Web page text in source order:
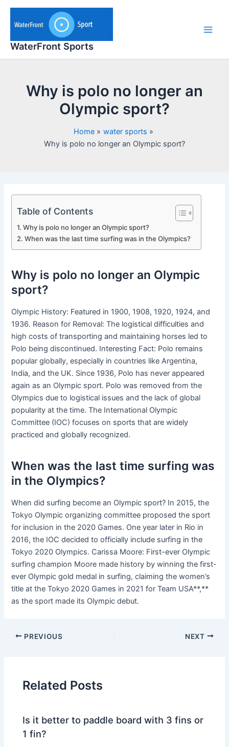
Skip
content
WaterFront Sports
Why is polo no longer an
Olympic sport?
Home
water sports
Why is polo no longer an Olympic sport?
Table of Contents
Why is polo no longer an Olympic sport?
When was the last time surfing was in the Olympics?
Why is polo no longer an Olympic
sport?
Olympic History: Featured in 1900, 1908, 1920, 1924, and
1936. Reason for Removal: The logistical difficulties and
high costs of transporting and maintaining horses led to
Polo being discontinued. Interesting Fact: Polo remains
popular globally, especially in countries like Argentina,
India, and the UK. Since 1936, Polo has never appeared
again as an Olympic sport. Polo was removed from the
Olympics due to logistical issues and the lack of global
popularity at the time. The International Olympic
Committee (IOC) focuses on sports that are widely
practiced and globally recognized.
When was the last time surfing was
in the Olympics?
When did surfing become an Olympic sport? In 2015, the
Tokyo Olympic organizing committee proposed the sport
for inclusion in the 2020 Games. One year later in Rio in
2016, the IOC decided to officially include surfing in the
Tokyo 2020 Olympics. Carissa Moore: First-ever Olympic
surfing champion Moore made history by winning the first-
ever Olympic gold medal in surfing, claiming the women’s
title at the Tokyo 2020 Games in 2021 for Team USA**,**
as the sport made its Olympic debut.
PREVIOUS NEXT
Related Posts
Is it better to paddle board with 3 fins or
1 fin?